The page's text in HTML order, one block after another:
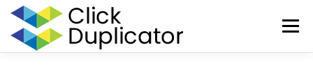
content
Menu